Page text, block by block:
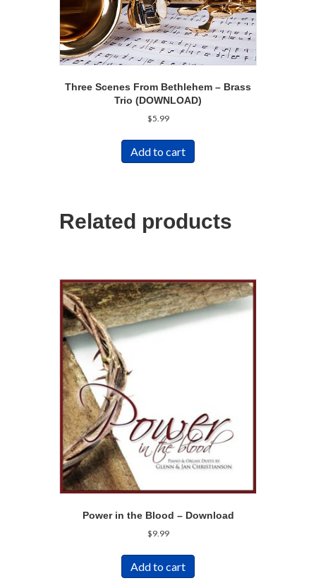
Three Scenes From Bethlehem – Brass
Trio (DOWNLOAD)
$5.99
Add to cart
Related products
Power in the Blood – Download
$9.99
Add to cart